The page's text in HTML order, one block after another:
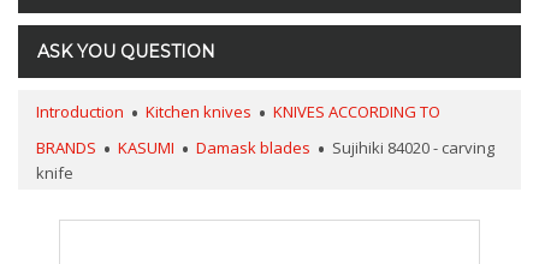
ASK YOU QUESTION
Introduction Kitchen knives
KNIVES ACCORDING TO
BRANDS
KASUMI Damask blades
Sujihiki 84020 - carving
knife